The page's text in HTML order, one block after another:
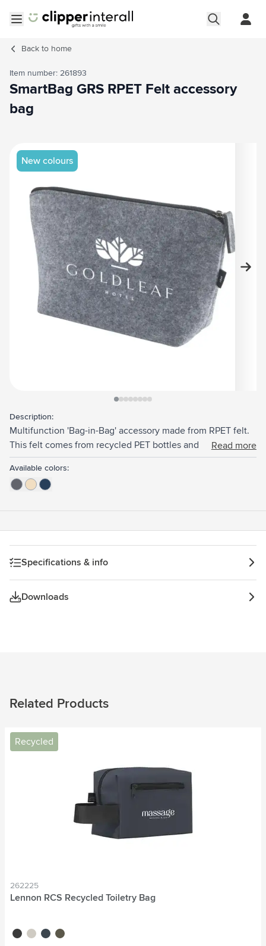
Back to home
New colours
Main image
Click to view image in fullscreen
Item number: 261893
SmartBag GRS RPET Felt accessory
bag
Description:
Multifunction 'Bag-in-Bag' accessory made from RPET felt.
This felt comes from recycled PET bottles and recycled
textiles. With zip. Ideal organizer for keeping individual
items together. GRS-certified. Total recycled material: 85%.
Read more
Available colors:
Specifications & info
Downloads
Related Products
Recycled
262225
Lennon RCS Recycled Toiletry Bag
blackbeigenavy dark green